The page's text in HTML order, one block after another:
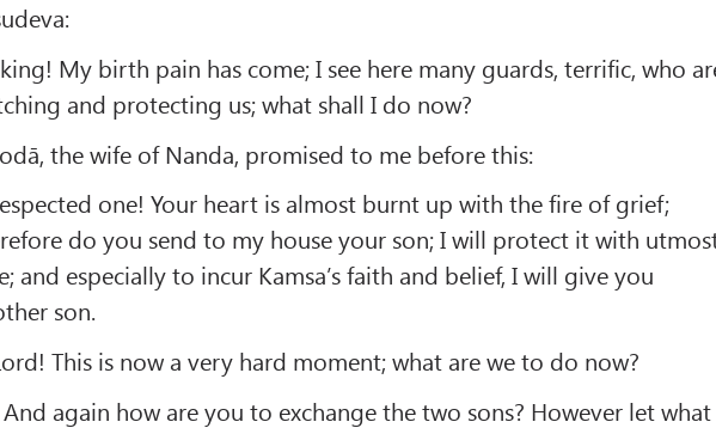
My birth pain has come; I see here many guards, terrific, who
and protecting us; what shall I do now?
the wife of Nanda, promised to me before this:
one! Your heart is almost burnt up with the fire of grief;
do you send to my house your son; I will protect it with
and especially to incur Kamsa’s faith and belief, I will give you
son.
This is now a very hard moment; what are we to do now?
And again how are you to exchange the two sons? However let what